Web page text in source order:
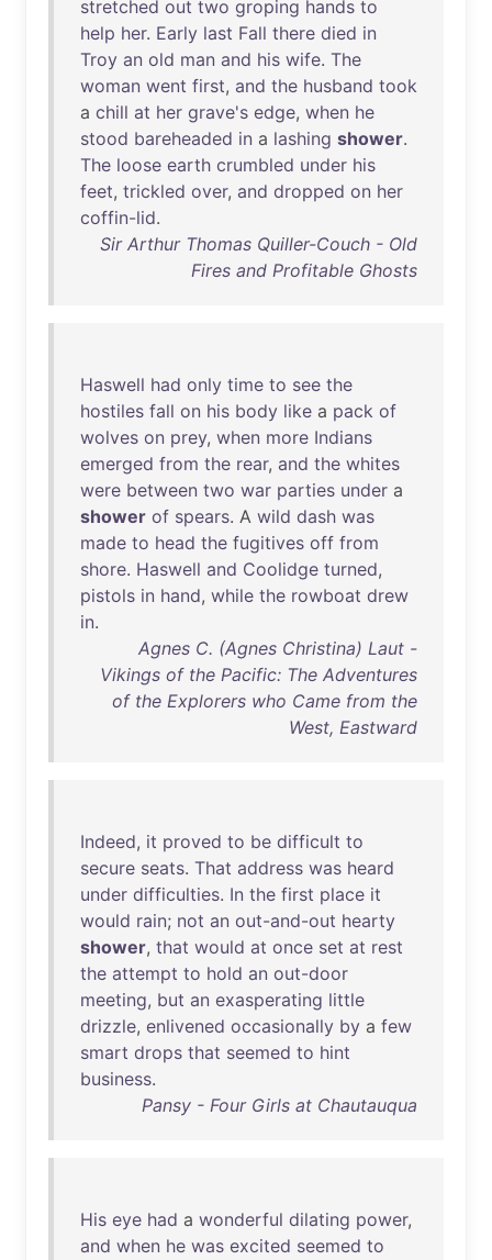
stretched out two groping hands to
help her. Early last Fall there died in
Troy an old man and his wife. The
woman went first, and the husband took
a chill at her grave's edge, when he
stood bareheaded in a lashing shower.
The loose earth crumbled under his
feet, trickled over, and dropped on her
coffin-lid.
Sir Arthur Thomas Quiller-Couch - Old
Fires and Profitable Ghosts
Haswell had only time to see the
hostiles fall on his body like a pack of
wolves on prey, when more Indians
emerged from the rear, and the whites
were between two war parties under a
shower of spears. A wild dash was
made to head the fugitives off from
shore. Haswell and Coolidge turned,
pistols in hand, while the rowboat drew
in.
Agnes C. (Agnes Christina) Laut -
Vikings of the Pacific: The Adventures
of the Explorers who Came from the
West, Eastward
Indeed, it proved to be difficult to
secure seats. That address was heard
under difficulties. In the first place it
would rain; not an out-and-out hearty
shower, that would at once set at rest
the attempt to hold an out-door
meeting, but an exasperating little
drizzle, enlivened occasionally by a few
smart drops that seemed to hint
business.
Pansy - Four Girls at Chautauqua
His eye had a wonderful dilating power,
and when he was excited seemed to